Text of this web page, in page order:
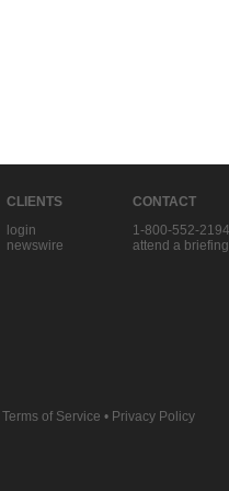
CLIENTS
login
newswire
CONTACT
1-800-552-2194
attend a briefing
Terms of Service • Privacy Policy